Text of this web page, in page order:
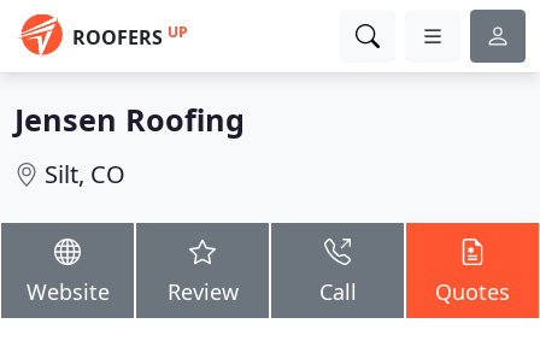
ROOFERS UP
Jensen Roofing
Silt, CO
Website Review Call Quotes